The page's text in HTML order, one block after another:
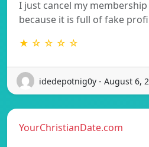
I just cancel my
because it is full of fake
★ ☆ ☆ ☆ ☆
idedepotnig0y - August 6,
YourChristianDate.com